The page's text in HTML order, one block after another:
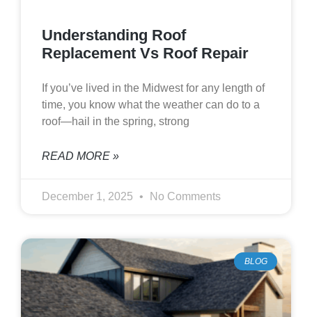
Understanding Roof
Replacement Vs Roof Repair
If you’ve lived in the Midwest for any length of
time, you know what the weather can do to a
roof—hail in the spring, strong
READ MORE »
December 1, 2025 No Comments
BLOG